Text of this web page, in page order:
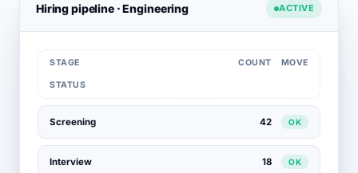
Hiring pipeline · Engineering ACTIVE
STAGE COUNT MOVE
STATUS
Screening 42 OK
Interview 18 OK